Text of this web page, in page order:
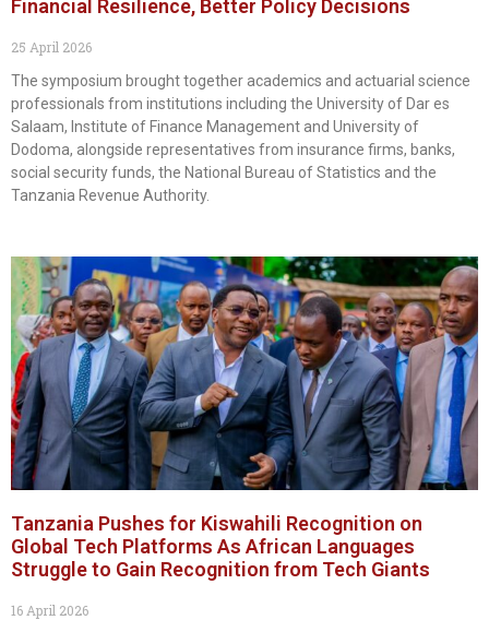
Financial Resilience, Better Policy Decisions
25 April 2026
The symposium brought together academics and actuarial science
professionals from institutions including the University of Dar es
Salaam, Institute of Finance Management and University of
Dodoma, alongside representatives from insurance firms, banks,
social security funds, the National Bureau of Statistics and the
Tanzania Revenue Authority.
Tanzania Pushes for Kiswahili Recognition on
Global Tech Platforms As African Languages
Struggle to Gain Recognition from Tech Giants
16 April 2026